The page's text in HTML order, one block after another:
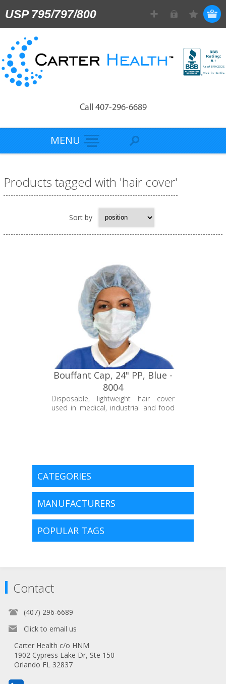
USP 795/797/800
Call 407-296-6689
MENU
Products tagged with 'hair cover'
Sort by
Bouffant Cap, 24" PP, Blue -
8004
Disposable, lightweight hair cover
used in medical, industrial and food
CATEGORIES
MANUFACTURERS
POPULAR TAGS
Contact
(407) 296-6689
Click to email us
Carter Health c/o HNM
1902 Cypress Lake Dr, Ste 150
Orlando FL 32837